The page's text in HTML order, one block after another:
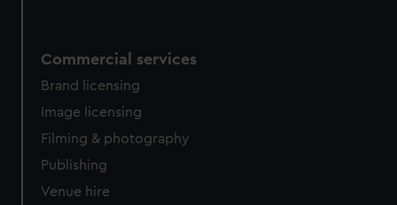
Commercial services
Brand licensing
Image licensing
Filming & photography
Publishing
Venue hire